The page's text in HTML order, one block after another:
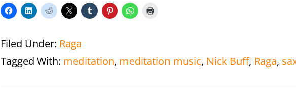
Filed Under: Raga
Tagged With: meditation, meditation music, Nick Buff, Raga,